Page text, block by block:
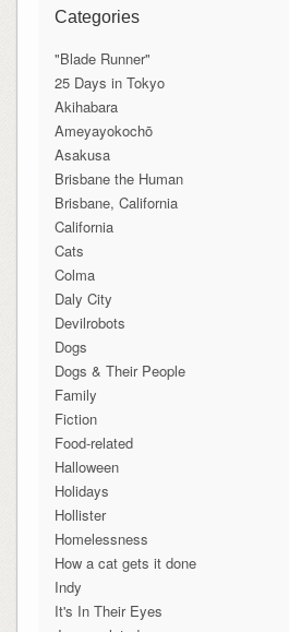
Categories
"Blade Runner"
25 Days in Tokyo
Akihabara
Ameyayokochō
Asakusa
Brisbane the Human
Brisbane, California
California
Cats
Colma
Daly City
Devilrobots
Dogs
Dogs & Their People
Family
Fiction
Food-related
Halloween
Holidays
Hollister
Homelessness
How a cat gets it done
Indy
It's In Their Eyes